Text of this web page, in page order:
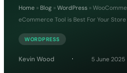
Home » Blog »WordPress »
eCommerce Tool is Best For Your Store
WORDPRESS
Kevin Wood 5 June 2025